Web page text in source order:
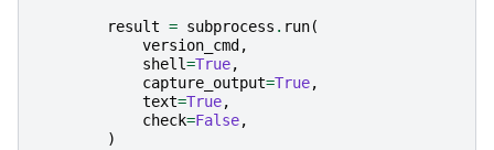
result = subprocess . run(
version_cmd ,
shell=True,
capture_output=True,
text=True,
check=False,
)